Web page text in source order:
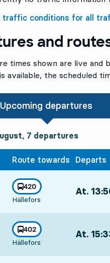
traffic conditions for all
and
times shown are live and
available, the scheduled
Upcoming departures
7 departures
7 departures
Route towards Departs
line
420
towards
Hällefors
, At.
line
402
towards
Hällefors
, At.